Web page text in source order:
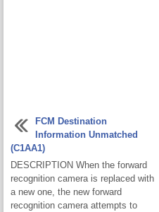
FCM Destination
Information Unmatched
(C1AA1)
DESCRIPTION When the forward
recognition camera is replaced with
a new one, the new forward
recognition camera attempts to